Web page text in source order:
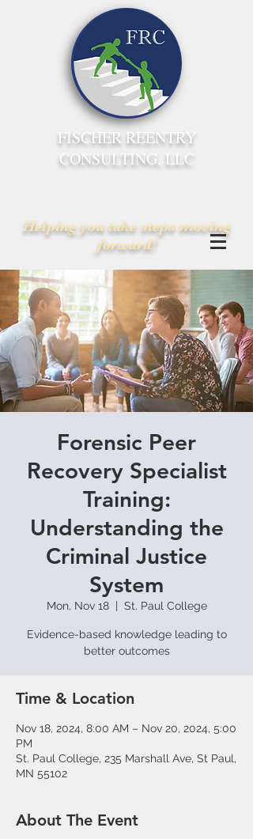
FISCHER REENTRY
CONSULTING, LLC
Helping you take steps moving
forward!
Forensic Peer
Recovery Specialist
Training:
Understanding the
Criminal Justice
System
Mon, Nov 18
  |
St. Paul College
Evidence-based knowledge leading to
better outcomes
Time & Location
Nov 18, 2024, 8:00 AM – Nov 20, 2024, 5:00
PM
St. Paul College, 235 Marshall Ave, St Paul,
MN 55102
About The Event